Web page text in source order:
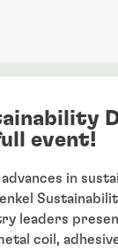
event!
in
leaders
coil,